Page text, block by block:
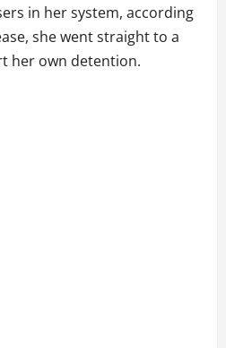
in her system, according
she went straight to a
her own detention.